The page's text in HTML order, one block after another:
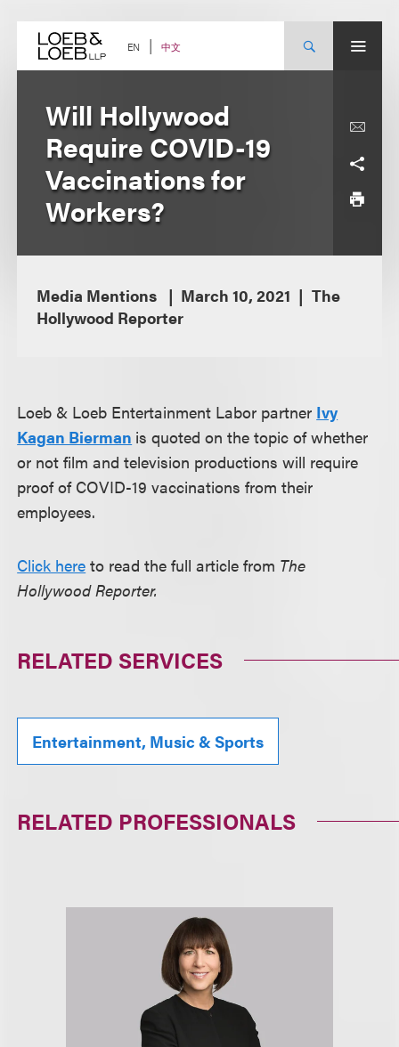
content EN 中文
Will Hollywood
Require COVID-19
Vaccinations for
Workers?
Media Mentions March 10, 2021
The
Hollywood Reporter
Loeb & Loeb Entertainment Labor partner Ivy
Kagan Bierman is quoted on the topic of whether
or not film and television productions will require
proof of COVID-19 vaccinations from their
employees.
Click here to read the full article from The
Hollywood Reporter.
RELATED SERVICES
Entertainment, Music & Sports
RELATED PROFESSIONALS